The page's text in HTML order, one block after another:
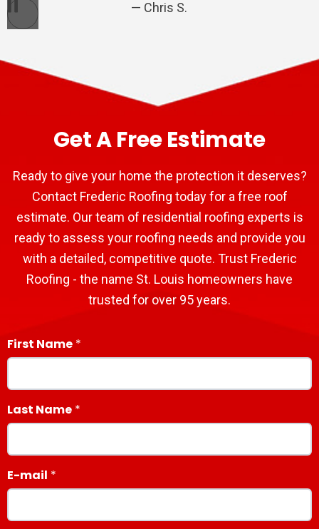
Pause
Chris S.
Get A Free Estimate
Ready to give your home the protection it deserves?
Contact Frederic Roofing today for a free roof
estimate. Our team of residential roofing experts is
ready to assess your roofing needs and provide you
with a detailed, competitive quote. Trust Frederic
Roofing - the name St. Louis homeowners have
trusted for over 95 years.
First Name
Last Name
E-mail